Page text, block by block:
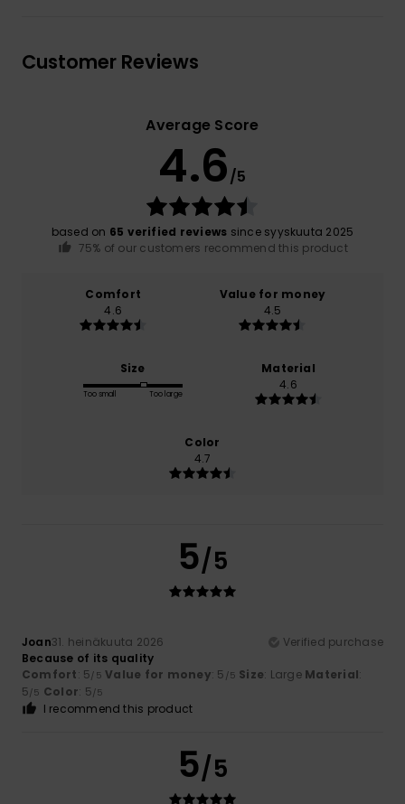
Customer Reviews
Average Score
4.6/5
based on 65 verified reviews since syyskuuta 2025
75% of our customers recommend this product
Comfort
4.6
Value for money
4.5
Size
Too small Too large
Material
4.6
Color
4.7
5/5
Joan31. heinäkuuta 2026
Verified purchase
Because of its quality
Comfort: 5/5 Value for money: 5 /5 Size: Large Material:
5/5 Color: 5/5
I recommend this product
5/5